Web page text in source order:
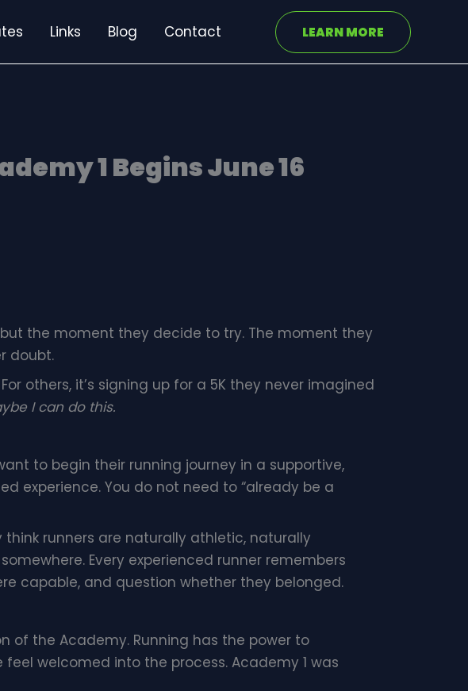
Links Blog Contact LEARN MORE
1 Begins June 16
the moment they decide to try. The moment they
doubt.
others, it’s signing up for a 5K they never imagined
I can do this.
to begin their running journey in a supportive,
experience. You do not need to “already be a
runners are naturally athletic, naturally
Every experienced runner remembers
capable, and question whether they belonged.
of the Academy. Running has the power to
welcomed into the process. Academy 1 was